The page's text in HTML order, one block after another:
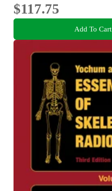
$117.75
Add To Cart